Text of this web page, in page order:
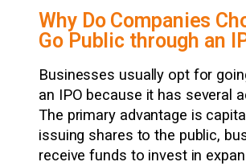
Why Do Companies
Go Public through an
Businesses usually opt for
an IPO because it has several
The primary advantage is
issuing shares to the public,
receive funds to invest in